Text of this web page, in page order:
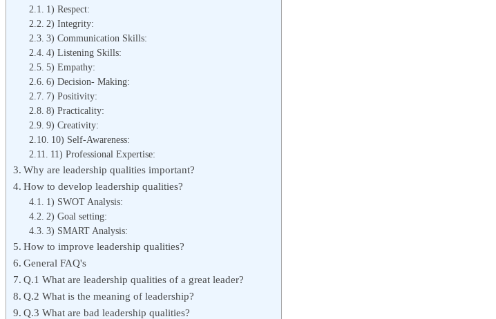
1) Respect:
2) Integrity:
3) Communication Skills:
4) Listening Skills:
5) Empathy:
6) Decision- Making:
7) Positivity:
8) Practicality:
9) Creativity:
10) Self-Awareness:
11) Professional Expertise:
Why are leadership qualities important?
How to develop leadership qualities?
1) SWOT Analysis:
2) Goal setting:
3) SMART Analysis:
How to improve leadership qualities?
General FAQ's
Q.1 What are leadership qualities of a great leader?
Q.2 What is the meaning of leadership?
Q.3 What are bad leadership qualities?